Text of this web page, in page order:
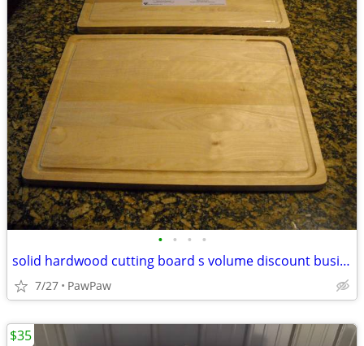
• • • •
solid hardwood cutting board s volume discount business opportunity
7/27 PawPaw
$35